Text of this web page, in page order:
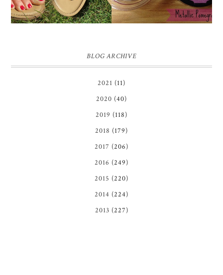
BLOG ARCHIVE
2021 (11)
2020 (40)
2019 (118)
2018 (179)
2017 (206)
2016 (249)
2015 (220)
2014 (224)
2013 (227)